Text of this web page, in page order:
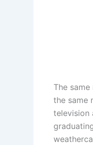
The
the same
television